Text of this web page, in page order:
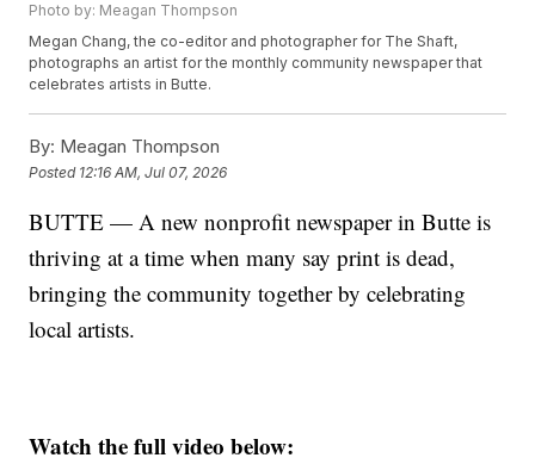
Photo by: Meagan Thompson
Megan Chang, the co-editor and photographer for The Shaft,
photographs an artist for the monthly community newspaper that
celebrates artists in Butte.
By: Meagan Thompson
Posted 12:16 AM, Jul 07, 2026
BUTTE — A new nonprofit newspaper in Butte is
thriving at a time when many say print is dead,
bringing the community together by celebrating
local artists.
Watch the full video below: